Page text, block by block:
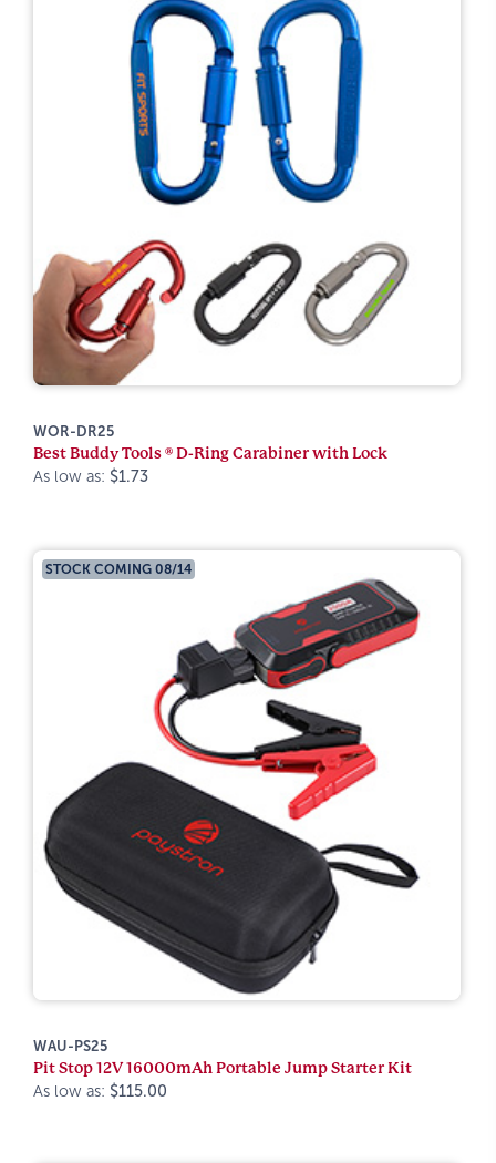
WOR-DR25
Best Buddy Tools ® D-Ring Carabiner with Lock
As low as: $1.73
STOCK COMING 08/14
WAU-PS25
Pit Stop 12V 16000mAh Portable Jump Starter Kit
As low as: $115.00